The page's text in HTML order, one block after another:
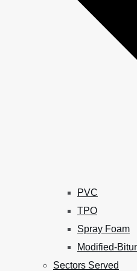
PVC
TPO
Spray Foam
Modified-
Sectors Served